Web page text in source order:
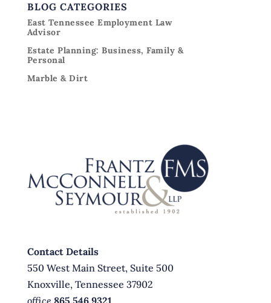
BLOG CATEGORIES
East Tennessee Employment Law
Advisor
Estate Planning: Business, Family &
Personal
Marble & Dirt
Contact Details
550 West Main Street, Suite 500
Knoxville, Tennessee 37902